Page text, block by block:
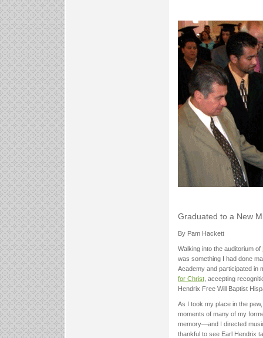
Graduated to a New
By Pam Hackett
Walking into the auditorium of
was something I had done
Academy and participated in
for Christ , accepting
Hendrix Free Will Baptist
As I took my place in the
moments of many of my
memory—and I directed
thankful to see Earl Hendrix